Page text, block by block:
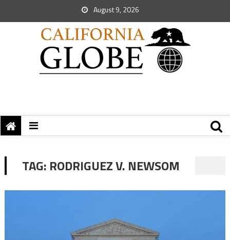
August 9, 2026
TAG: RODRIGUEZ V. NEWSOM